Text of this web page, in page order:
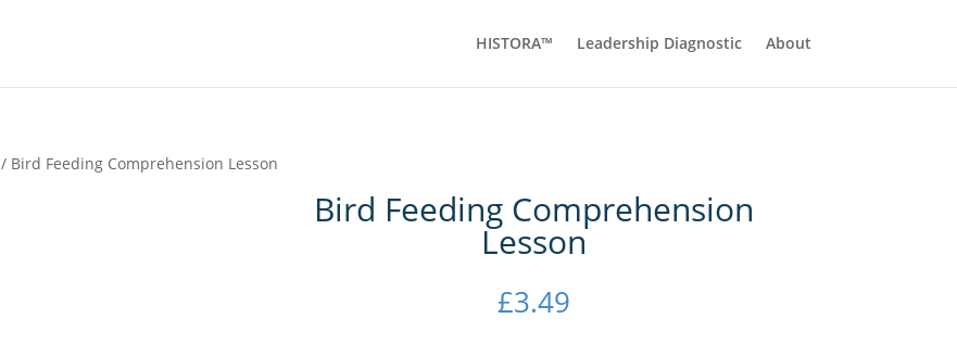
HISTORA™ Leadership Diagnostic About
/ Bird Feeding Comprehension Lesson
Bird Feeding Comprehension
Lesson
£3.49